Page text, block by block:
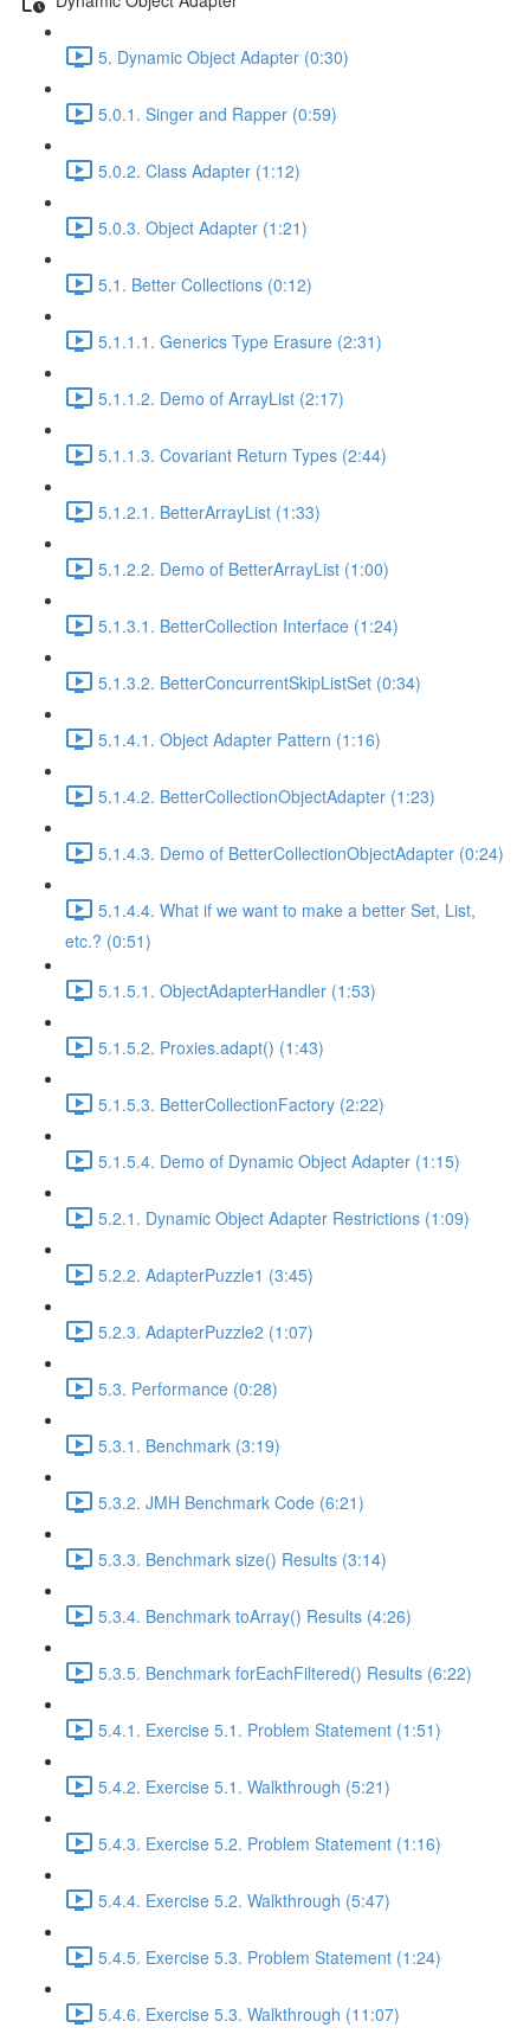
5. Dynamic Object Adapter (0:30)
5.0.1. Singer and Rapper (0:59)
5.0.2. Class Adapter (1:12)
5.0.3. Object Adapter (1:21)
5.1. Better Collections (0:12)
5.1.1.1. Generics Type Erasure (2:31)
5.1.1.2. Demo of ArrayList (2:17)
5.1.1.3. Covariant Return Types (2:44)
5.1.2.1. BetterArrayList (1:33)
5.1.2.2. Demo of BetterArrayList (1:00)
5.1.3.1. BetterCollection Interface (1:24)
5.1.3.2. BetterConcurrentSkipListSet (0:34)
5.1.4.1. Object Adapter Pattern (1:16)
5.1.4.2. BetterCollectionObjectAdapter (1:23)
5.1.4.3. Demo of BetterCollectionObjectAdapter (0:24)
5.1.4.4. What if we want to make a better Set, List,
etc.? (0:51)
5.1.5.1. ObjectAdapterHandler (1:53)
5.1.5.2. Proxies.adapt() (1:43)
5.1.5.3. BetterCollectionFactory (2:22)
5.1.5.4. Demo of Dynamic Object Adapter (1:15)
5.2.1. Dynamic Object Adapter Restrictions (1:09)
5.2.2. AdapterPuzzle1 (3:45)
5.2.3. AdapterPuzzle2 (1:07)
5.3. Performance (0:28)
5.3.1. Benchmark (3:19)
5.3.2. JMH Benchmark Code (6:21)
5.3.3. Benchmark size() Results (3:14)
5.3.4. Benchmark toArray() Results (4:26)
5.3.5. Benchmark forEachFiltered() Results (6:22)
5.4.1. Exercise 5.1. Problem Statement (1:51)
5.4.2. Exercise 5.1. Walkthrough (5:21)
5.4.3. Exercise 5.2. Problem Statement (1:16)
5.4.4. Exercise 5.2. Walkthrough (5:47)
5.4.5. Exercise 5.3. Problem Statement (1:24)
5.4.6. Exercise 5.3. Walkthrough (11:07)